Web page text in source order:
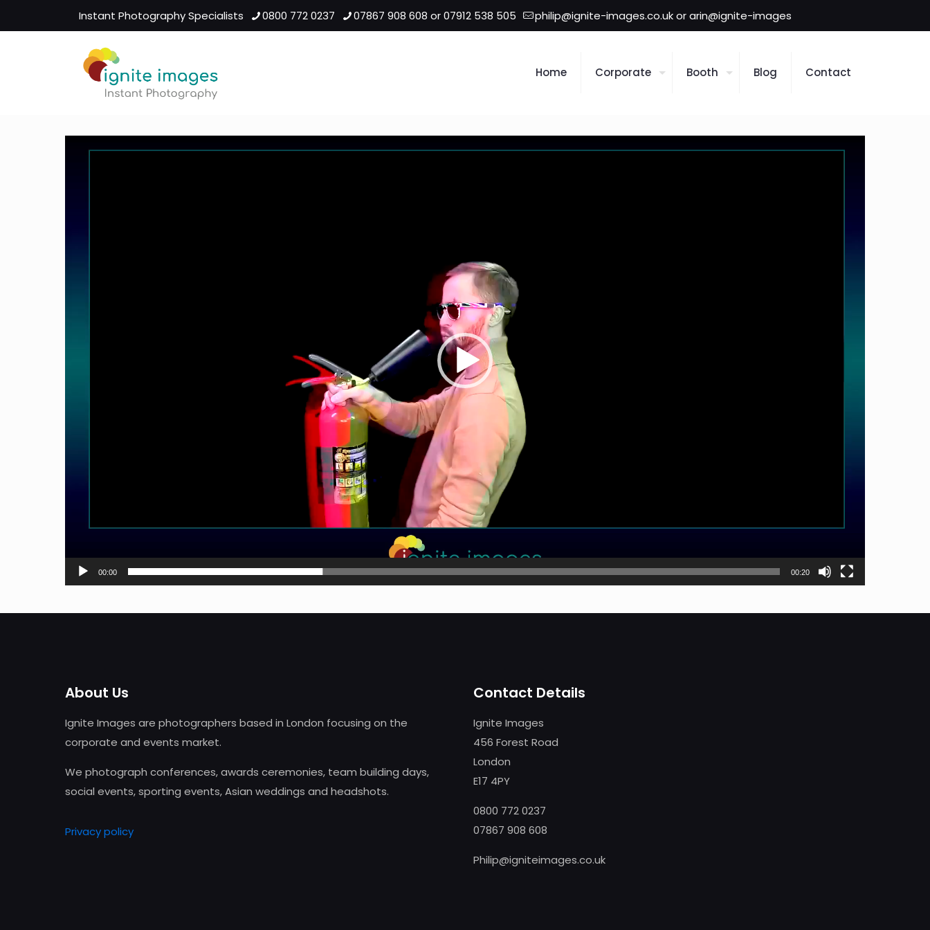
Instant Photography Specialists 0800 772 0237 07867 908 608 or 07912 538 505 philip@ignite-images.co.uk or arin@ignite-images
Home Corporate Booth Blog Contact
00:00 00:20
About Us
Ignite Images are photographers based in London focusing on the
corporate and events market.
We photograph conferences, awards ceremonies, team building days,
social events, sporting events, Asian weddings and headshots.
Privacy policy
Contact Details
Ignite Images
456 Forest Road
London
E17 4PY
0800 772 0237
07867 908 608
Philip@igniteimages.co.uk